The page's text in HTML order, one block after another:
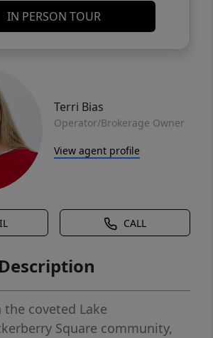
IN PERSON TOUR
Terri Bias
Operator/Brokerage Owner
View agent profile
CALL
coveted Lake
Square community,